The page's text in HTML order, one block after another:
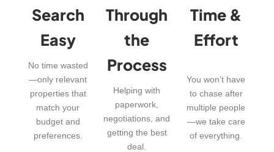
Search
Easy
No time wasted
—only relevant
properties that
match your
budget and
preferences.
Through
the
Process
Helping with
paperwork,
negotiations, and
getting the best
deal.
Time &
Effort
You won’t have
to chase after
multiple people
—we take care
of everything.